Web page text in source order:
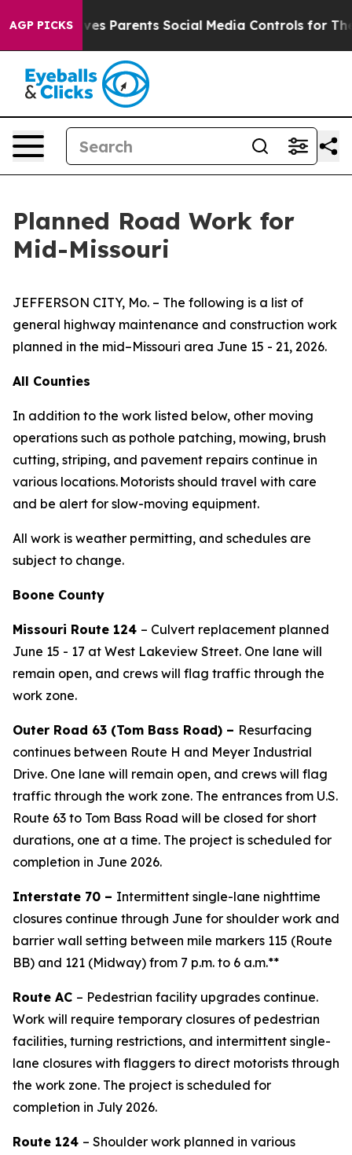
AGP PICKS
Parents Social Media Controls for Their Kids. Should
Planned Road Work for
Mid-Missouri
JEFFERSON CITY, Mo. – The following is a list of
general highway maintenance and construction work
planned in the mid–Missouri area June 15 - 21, 2026.
All Counties
In addition to the work listed below, other moving
operations such as pothole patching, mowing, brush
cutting, striping, and pavement repairs continue in
various locations. Motorists should travel with care
and be alert for slow-moving equipment.
All work is weather permitting, and schedules are
subject to change.
Boone County
Missouri Route 124 – Culvert replacement planned
June 15 - 17 at West Lakeview Street. One lane will
remain open, and crews will flag traffic through the
work zone.
Outer Road 63 (Tom Bass Road) – Resurfacing
continues between Route H and Meyer Industrial
Drive. One lane will remain open, and crews will flag
traffic through the work zone. The entrances from U.S.
Route 63 to Tom Bass Road will be closed for short
durations, one at a time. The project is scheduled for
completion in June 2026.
Interstate 70 – Intermittent single-lane nighttime
closures continue through June for shoulder work and
barrier wall setting between mile markers 115 (Route
BB) and 121 (Midway) from 7 p.m. to 6 a.m.**
Route AC – Pedestrian facility upgrades continue.
Work will require temporary closures of pedestrian
facilities, turning restrictions, and intermittent single-
lane closures with flaggers to direct motorists through
the work zone. The project is scheduled for
completion in July 2026.
Route 124 – Shoulder work planned in various